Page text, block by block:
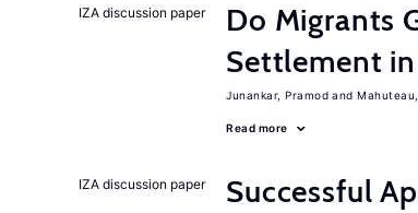
IZA discussion paper
Do Migrants
Settlement
Junankar, Pramod
Read more
IZA discussion paper
Successful